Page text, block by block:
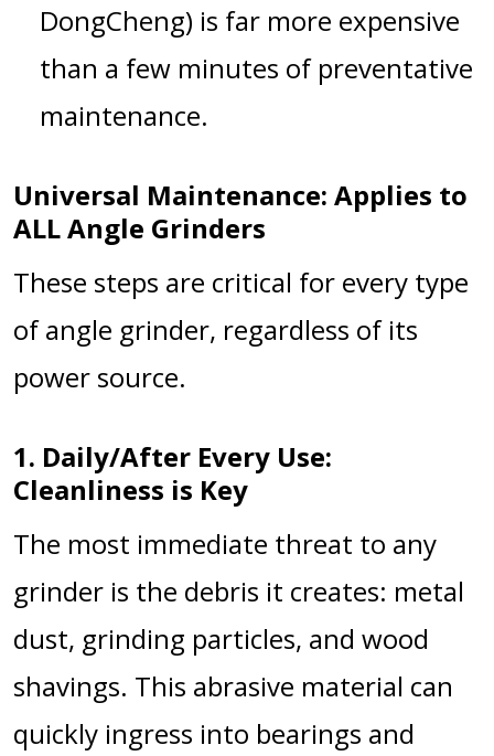
DongCheng) is far more expensive
than a few minutes of preventative
maintenance.
Universal Maintenance: Applies to
ALL Angle Grinders
These steps are critical for every type
of angle grinder, regardless of its
power source.
1. Daily/After Every Use:
Cleanliness is Key
The most immediate threat to any
grinder is the debris it creates: metal
dust, grinding particles, and wood
shavings. This abrasive material can
quickly ingress into bearings and